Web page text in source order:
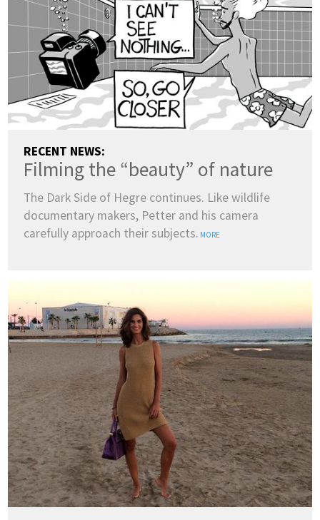
RECENT NEWS:
Filming the “beauty” of nature
The Dark Side of Hegre continues. Like wildlife
documentary makers, Petter and his camera
carefully approach their subjects. MORE